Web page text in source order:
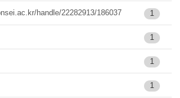
handle/22282913/186037 1
1
1
1